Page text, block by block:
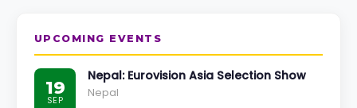
UPCOMING EVENTS
19
SEP
Nepal: Eurovision Asia Selection Show
Nepal